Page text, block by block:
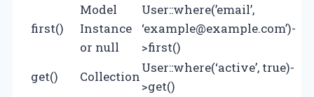
first()
Model
Instance
or null
User::where(’email’,
‘example@example.com’)-
>first()
get()
Collection
User::where(‘active’, true)-
>get()